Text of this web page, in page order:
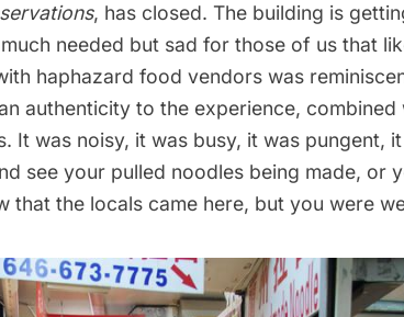
, has closed. The building is
needed but sad for those of us that
haphazard food vendors was
authenticity to the experience, combined
It was noisy, it was busy, it was pungent,
see your pulled noodles being made, or
that the locals came here, but you were